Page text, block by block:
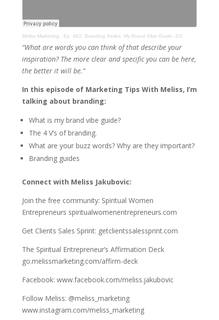
Meliss Marketing · Ep. 462: Branding Series: My Brand Vibe Guide- 3/3
“What are words you can think of that describe your
inspiration? The more clear and specific you can be here,
the better it will be.”
In this episode of Marketing Tips With Meliss, I’m
talking about branding:
What is my brand vibe guide?
The 4 V’s of branding.
What are your buzz words? Why are they important?
Branding guides
Connect with Meliss Jakubovic:
Join the free community: Spiritual Women
Entrepreneurs spiritualwomenentrepreneurs.com
Get Clients Sales Sprint: getclientssalessprint.com
The Spiritual Entrepreneur’s Affirmation Deck
go.melissmarketing.com/affirm-deck
Facebook: www.facebook.com/meliss.jakubovic
Follow Meliss: @meliss_marketing
www.instagram.com/meliss_marketing